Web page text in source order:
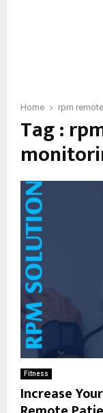
Home rpm
Tag :
Fitness
Increase